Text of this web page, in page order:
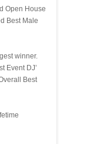
Open House
Best Male
winner.
Event DJ’
Best